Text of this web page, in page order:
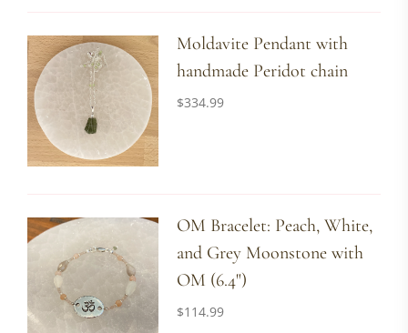
Moldavite Pendant with
handmade Peridot chain
$334.99
OM Bracelet: Peach, White,
and Grey Moonstone with
OM (6.4")
$114.99